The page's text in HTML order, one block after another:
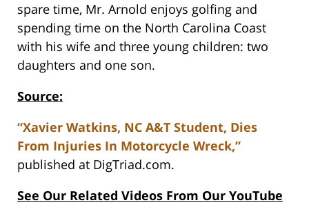
spare time, Mr. Arnold enjoys golfing and
spending time on the North Carolina Coast
with his wife and three young children: two
daughters and one son.
Source:
“Xavier Watkins, NC A&T Student, Dies
From Injuries In Motorcycle Wreck,”
published at DigTriad.com.
See Our Related Videos From Our YouTube